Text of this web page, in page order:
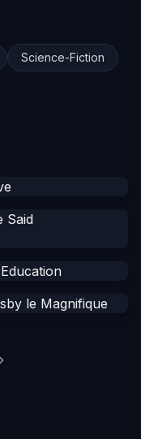
Science-Fiction